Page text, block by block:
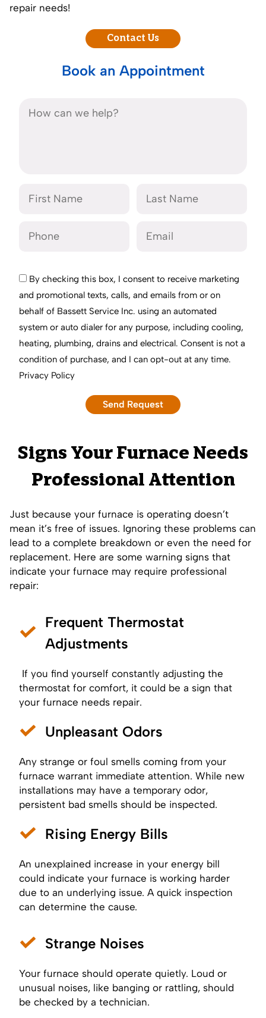
repair needs!
Contact Us
Book an Appointment
By checking this box, I consent to receive marketing
and promotional texts, calls, and emails from or on
behalf of Bassett Service Inc. using an automated
system or auto dialer for any purpose, including cooling,
heating, plumbing, drains and electrical. Consent is not a
condition of purchase, and I can opt-out at any time.
Privacy Policy
Signs Your Furnace Needs
Professional Attention
Just because your furnace is operating doesn’t
mean it’s free of issues. Ignoring these problems can
lead to a complete breakdown or even the need for
replacement. Here are some warning signs that
indicate your furnace may require professional
repair:
Frequent Thermostat
Adjustments
If you find yourself constantly adjusting the
thermostat for comfort, it could be a sign that
your furnace needs repair.
Unpleasant Odors
Any strange or foul smells coming from your
furnace warrant immediate attention. While new
installations may have a temporary odor,
persistent bad smells should be inspected.
Rising Energy Bills
An unexplained increase in your energy bill
could indicate your furnace is working harder
due to an underlying issue. A quick inspection
can determine the cause.
Strange Noises
Your furnace should operate quietly. Loud or
unusual noises, like banging or rattling, should
be checked by a technician.